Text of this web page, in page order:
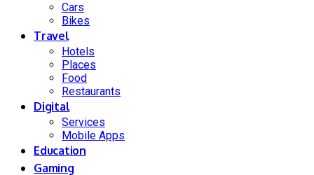
Cars
Bikes
Travel
Hotels
Places
Food
Restaurants
Digital
Services
Mobile Apps
Education
Gaming